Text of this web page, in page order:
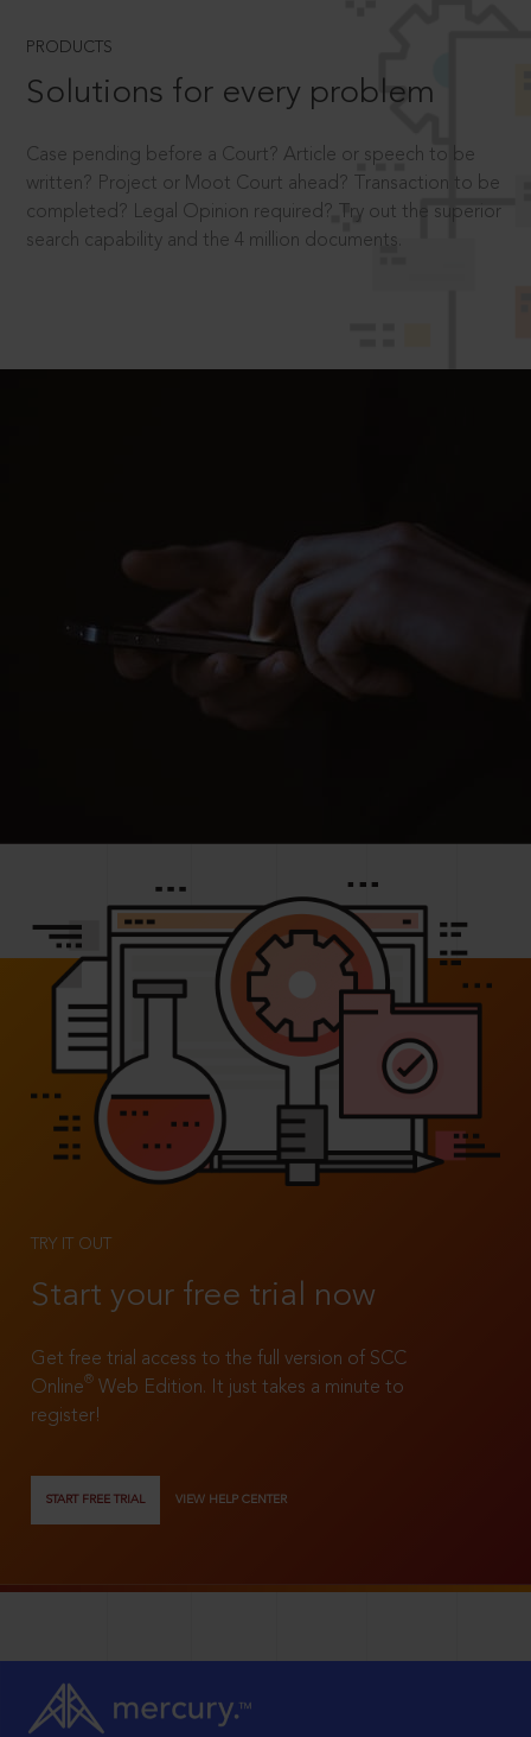
PRODUCTS
Solutions for every problem
Case pending before a Court? Article or speech to be
written? Project or Moot Court ahead? Transaction to be
completed? Legal Opinion required? Try out the superior
search capability and the 4 million documents.
TRY IT OUT
Start your free trial now
Get free trial access to the full version of SCC
Online®
Web Edition. It just takes a minute to
register!
START FREE TRIAL VIEW HELP CENTER